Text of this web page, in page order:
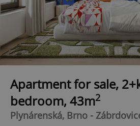
Apartment for sale,
bedroom, 43m2
Plynárenská, Brno -